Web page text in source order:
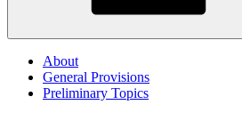
About
General Provisions
Preliminary Topics